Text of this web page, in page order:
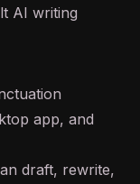
AI writing
app, and
draft, rewrite,